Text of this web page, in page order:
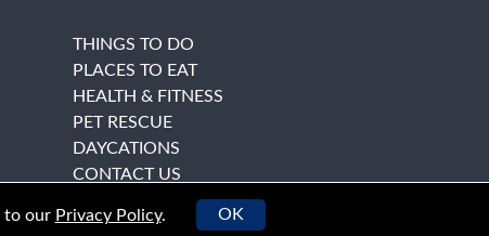
THINGS TO DO
PLACES TO EAT
HEALTH & FITNESS
PET RESCUE
DAYCATIONS
CONTACT US
to our Privacy Policy. OK